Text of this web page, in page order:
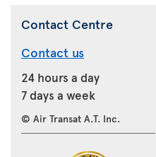
Contact Centre
Contact us
24 hours a day
7 days a week
© Air Transat A.T. Inc.